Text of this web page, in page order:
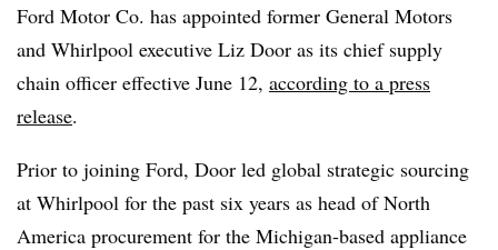
Ford Motor Co. has appointed former General Motors
and Whirlpool executive Liz Door as its chief supply
chain officer effective June 12, according to a press
release.
Prior to joining Ford, Door led global strategic sourcing
at Whirlpool for the past six years as head of North
America procurement for the Michigan-based appliance